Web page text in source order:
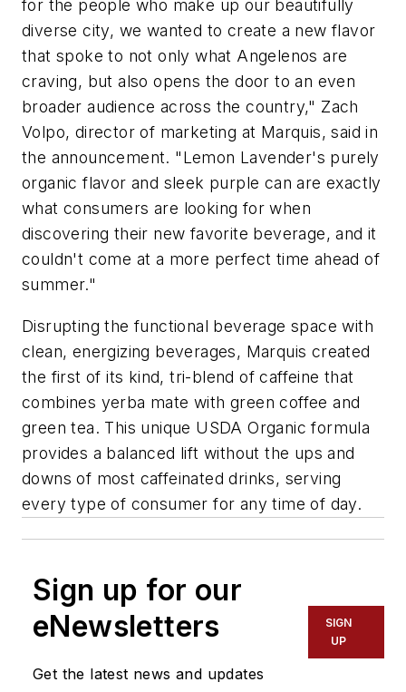
for the people who make up our beautifully
diverse city, we wanted to create a new flavor
that spoke to not only what Angelenos are
craving, but also opens the door to an even
broader audience across the country," Zach
Volpo, director of marketing at Marquis, said in
the announcement. "Lemon Lavender's purely
organic flavor and sleek purple can are exactly
what consumers are looking for when
discovering their new favorite beverage, and it
couldn't come at a more perfect time ahead of
summer."
Disrupting the functional beverage space with
clean, energizing beverages, Marquis created
the first of its kind, tri-blend of caffeine that
combines yerba mate with green coffee and
green tea. This unique USDA Organic formula
provides a balanced lift without the ups and
downs of most caffeinated drinks, serving
every type of consumer for any time of day.
Sign up for our
eNewsletters
Get the latest news and updates
SIGN
UP